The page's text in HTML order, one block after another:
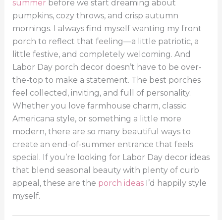
summer before we start dreaming about
pumpkins, cozy throws, and crisp autumn
mornings. I always find myself wanting my front
porch to reflect that feeling—a little patriotic, a
little festive, and completely welcoming. And
Labor Day porch decor doesn’t have to be over-
the-top to make a statement. The best porches
feel collected, inviting, and full of personality.
Whether you love farmhouse charm, classic
Americana style, or something a little more
modern, there are so many beautiful ways to
create an end-of-summer entrance that feels
special. If you’re looking for Labor Day decor ideas
that blend seasonal beauty with plenty of curb
appeal, these are the porch ideasI’d happily style
myself.